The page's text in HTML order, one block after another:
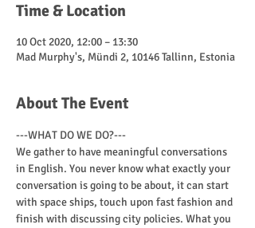
Time & Location
10 Oct 2020, 12:00 – 13:30
Mad Murphy's, Mündi 2, 10146 Tallinn, Estonia
About The Event
---WHAT DO WE DO?---
We gather to have meaningful conversations
in English. You never know what exactly your
conversation is going to be about, it can start
with space ships, touch upon fast fashion and
finish with discussing city policies. What you